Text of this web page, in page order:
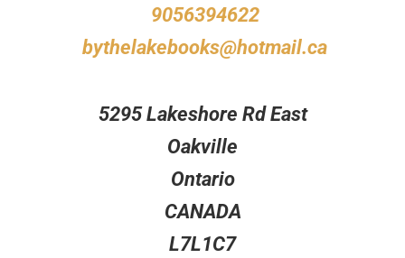
9056394622
bythelakebooks@hotmail.ca
5295 Lakeshore Rd East
Oakville
Ontario
CANADA
L7L1C7